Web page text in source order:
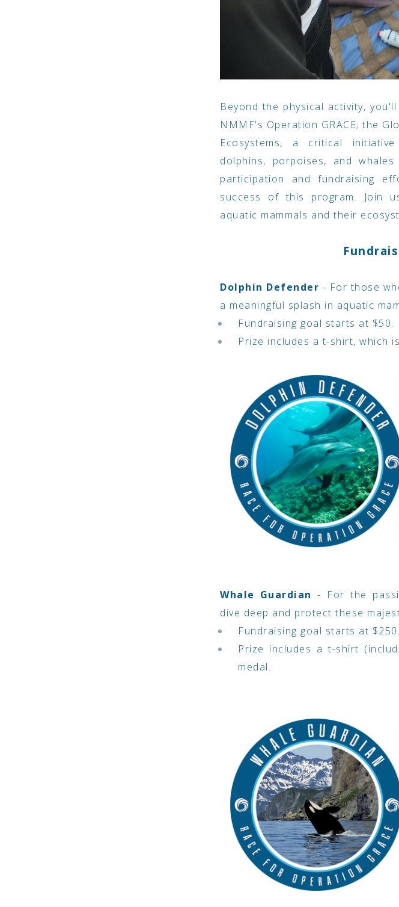
Beyond the physical activity,
NMMF's Operation GRACE; the
Ecosystems, a critical
dolphins, porpoises, and
participation and fundraising
success of this program. Join
aquatic mammals and their
Dolphin Defender - For those
a meaningful splash in aquatic
Fundraising goal starts at $50.
Prize includes a t-shirt, which
Whale Guardian - For the
dive deep and protect these
Fundraising goal starts at $250.
Prize includes a t-shirt
medal.